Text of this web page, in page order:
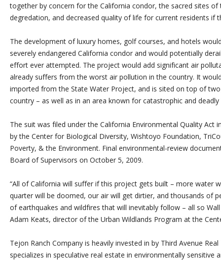
together by concern for the California condor, the sacred sites of
degredation, and decreased quality of life for current residents if
The development of luxury homes, golf courses, and hotels
severely endangered California condor and would potentially
effort ever attempted. The project would add significant air
already suffers from the worst air pollution in the country. It
imported from the State Water Project, and is sited on top of
country – as well as in an area known for catastrophic and deadly
The suit was filed under the California Environmental Quality Act
by the Center for Biological Diversity, Wishtoyo Foundation,
Poverty, & the Environment. Final environmental-review
Board of Supervisors on October 5, 2009.
“All of California will suffer if this project gets built – more water
quarter will be doomed, our air will get dirtier, and thousands of
of earthquakes and wildfires that will inevitably follow – all so
Adam Keats, director of the Urban Wildlands Program at the
Tejon Ranch Company is heavily invested in by Third Avenue
specializes in speculative real estate in environmentally sensitive